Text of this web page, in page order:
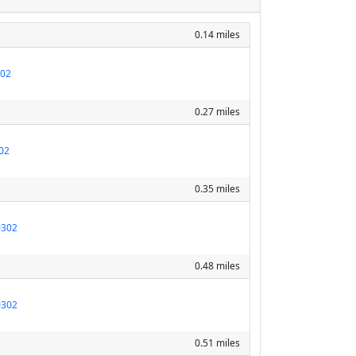
0.14 miles
0.27 miles
0.35 miles
0.48 miles
0.51 miles